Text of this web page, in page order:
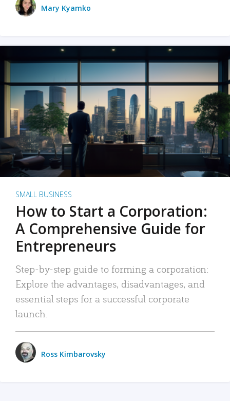
Mary Kyamko
SMALL BUSINESS
How to Start a Corporation:
A Comprehensive Guide for
Entrepreneurs
Step-by-step guide to forming a corporation:
Explore the advantages, disadvantages, and
essential steps for a successful corporate
launch.
Ross Kimbarovsky